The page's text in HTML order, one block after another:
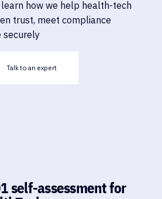
how we help health-tech
trust, meet compliance
securely
Talk to an expert
self-assessment for